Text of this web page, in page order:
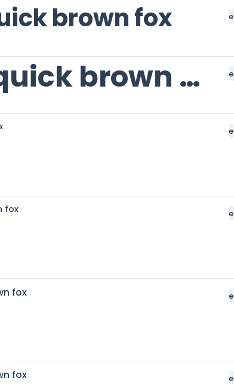
brown fox
The quick brown fox
fox
fox
fox